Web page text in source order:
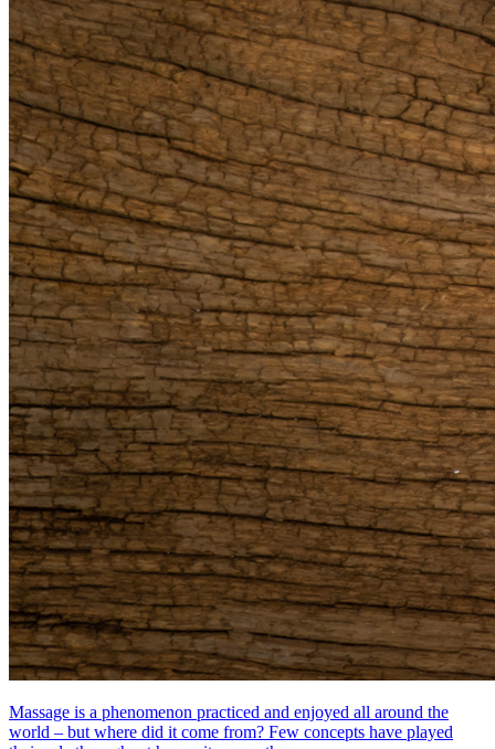
Massage is a phenomenon practiced and enjoyed all around the
world – but where did it come from? Few concepts have played